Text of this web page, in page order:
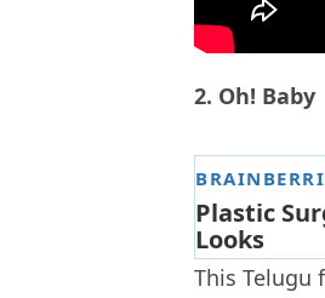
2. Oh! Baby
This Telugu